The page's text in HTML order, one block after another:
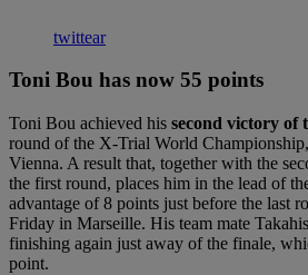
twittear
Toni Bou has now 55 points
Toni Bou achieved his second victory of
round of the X-Trial World
Vienna. A result that, together with the
the first round, places him in the lead of
advantage of 8 points just before the last
Friday in Marseille. His team mate
finishing again just away of the finale,
point.